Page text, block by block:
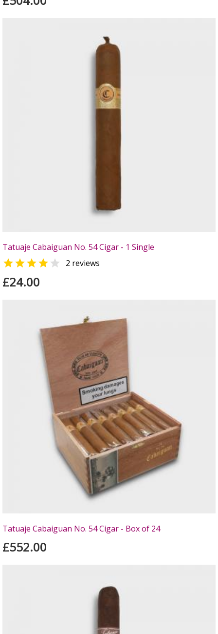
Tatuaje Cabaiguan No. 54 Cigar - 1 Single
  2 reviews
£24.00
Tatuaje Cabaiguan No. 54 Cigar - Box of 24
£552.00